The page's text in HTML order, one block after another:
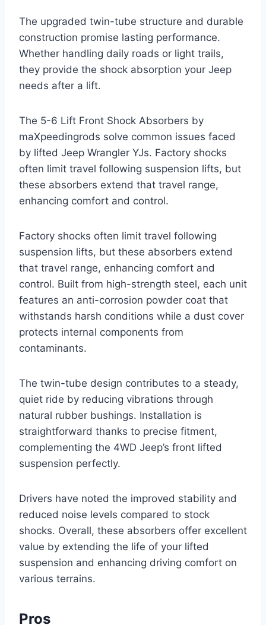
The upgraded twin-tube structure and durable
construction promise lasting performance.
Whether handling daily roads or light trails,
they provide the shock absorption your Jeep
needs after a lift.
The 5-6 Lift Front Shock Absorbers by
maXpeedingrods solve common issues faced
by lifted Jeep Wrangler YJs. Factory shocks
often limit travel following suspension lifts, but
these absorbers extend that travel range,
enhancing comfort and control.
Factory shocks often limit travel following
suspension lifts, but these absorbers extend
that travel range, enhancing comfort and
control. Built from high-strength steel, each unit
features an anti-corrosion powder coat that
withstands harsh conditions while a dust cover
protects internal components from
contaminants.
The twin-tube design contributes to a steady,
quiet ride by reducing vibrations through
natural rubber bushings. Installation is
straightforward thanks to precise fitment,
complementing the 4WD Jeep’s front lifted
suspension perfectly.
Drivers have noted the improved stability and
reduced noise levels compared to stock
shocks. Overall, these absorbers offer excellent
value by extending the life of your lifted
suspension and enhancing driving comfort on
various terrains.
Pros